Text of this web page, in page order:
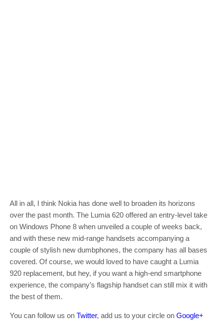
All in all, I think Nokia has done well to broaden its horizons
over the past month. The Lumia 620 offered an entry-level take
on Windows Phone 8 when unveiled a couple of weeks back,
and with these new mid-range handsets accompanying a
couple of stylish new dumbphones, the company has all bases
covered. Of course, we would loved to have caught a Lumia
920 replacement, but hey, if you want a high-end smartphone
experience, the company’s flagship handset can still mix it with
the best of them.
You can follow us on Twitter, add us to your circle on Google+